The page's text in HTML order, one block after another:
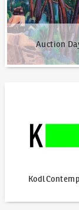
Auction